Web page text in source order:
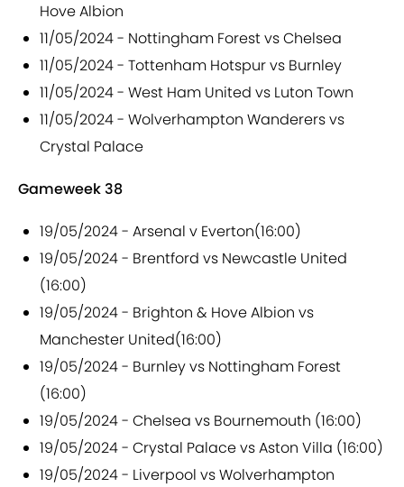
Hove Albion
11/05/2024 - Nottingham Forest vs Chelsea
11/05/2024 - Tottenham Hotspur vs Burnley
11/05/2024 - West Ham United vs Luton Town
11/05/2024 - Wolverhampton Wanderers vs
Crystal Palace
Gameweek 38
19/05/2024 - Arsenal v Everton(16:00)
19/05/2024 - Brentford vs Newcastle United
(16:00)
19/05/2024 - Brighton & Hove Albion vs
Manchester United(16:00)
19/05/2024 - Burnley vs Nottingham Forest
(16:00)
19/05/2024 - Chelsea vs Bournemouth (16:00)
19/05/2024 - Crystal Palace vs Aston Villa (16:00)
19/05/2024 - Liverpool vs Wolverhampton